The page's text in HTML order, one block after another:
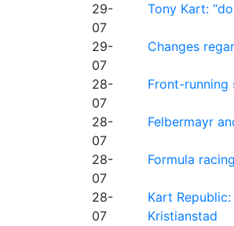
29-
07
Tony Kart:
29-
07
Changes
28-
07
Front-running
28-
07
Felbermayr
28-
07
Formula
28-
07
Kart
Kristianstad